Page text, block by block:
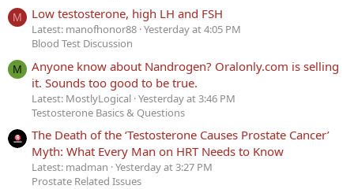
M Low testosterone, high LH and FSH
Latest: manofhonor88 Yesterday at 4:05 PM
Blood Test Discussion
M
Anyone know about Nandrogen? Oralonly.com is selling
it. Sounds too good to be true.
Latest: MostlyLogical Yesterday at 3:46 PM
Testosterone Basics & Questions
The Death of the ‘Testosterone Causes Prostate Cancer’
Myth: What Every Man on HRT Needs to Know
Latest: madman Yesterday at 3:27 PM
Prostate Related Issues